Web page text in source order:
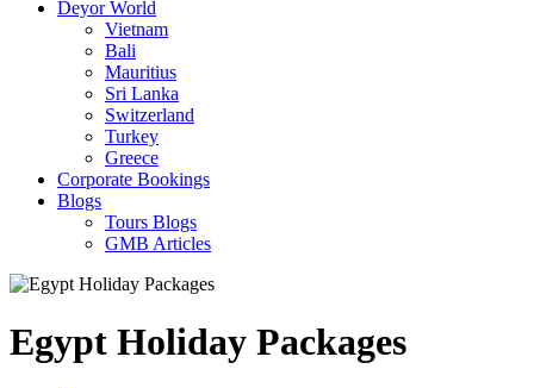
Deyor World
Vietnam
Bali
Mauritius
Sri Lanka
Switzerland
Turkey
Greece
Corporate Bookings
Blogs
Tours Blogs
GMB Articles
Egypt Holiday Packages